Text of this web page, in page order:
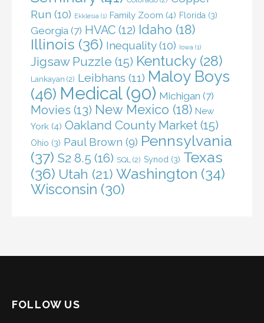
Run (10) Ekklesia (1) Family Zoom (4) Florida (3)
Georgia (7) HVAC (12) Idaho (18)
Illinois (36) Inequality(10) Iowa (1)
Jigsaw Puzzle (15) Kentucky (28)
Lankayan (2) Leibhans (11) Maloy Boys
(46) Medical(90) Michigan (7)
Movies (13) New Mexico (18) New
York (4) Oakland County Market (15)
Ohio (3) Paul Brown (9) Pennsylvania
(37) S2 8.5 (16) SQL (2) Synod (3) Texas
(36) Utah (21) Washington (34)
Wisconsin (30)
FOLLOW US